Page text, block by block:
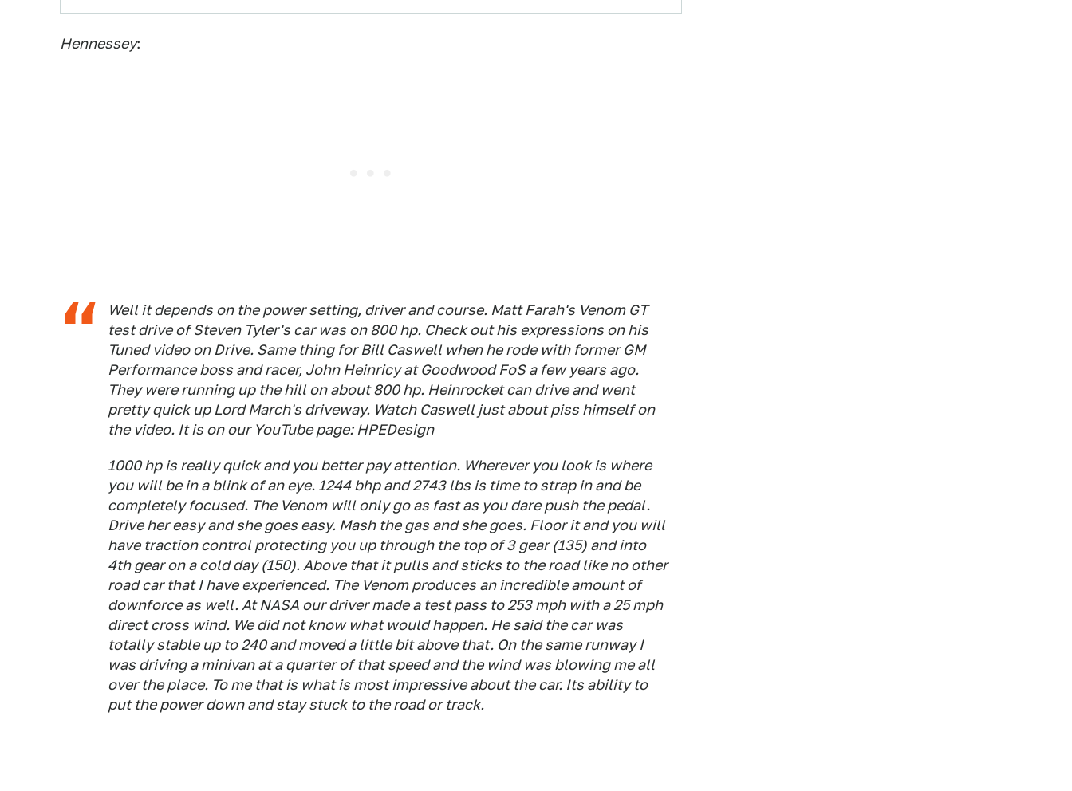
Hennessey:
Well it depends on the power setting, driver and course. Matt Farah's Venom GT
test drive of Steven Tyler's car was on 800 hp. Check out his expressions on his
Tuned video on Drive. Same thing for Bill Caswell when he rode with former GM
Performance boss and racer, John Heinricy at Goodwood FoS a few years ago.
They were running up the hill on about 800 hp. Heinrocket can drive and went
pretty quick up Lord March's driveway. Watch Caswell just about piss himself on
the video. It is on our YouTube page: HPEDesign
1000 hp is really quick and you better pay attention. Wherever you look is where
you will be in a blink of an eye. 1244 bhp and 2743 lbs is time to strap in and be
completely focused. The Venom will only go as fast as you dare push the pedal.
Drive her easy and she goes easy. Mash the gas and she goes. Floor it and you will
have traction control protecting you up through the top of 3 gear (135) and into
4th gear on a cold day (150). Above that it pulls and sticks to the road like no other
road car that I have experienced. The Venom produces an incredible amount of
downforce as well. At NASA our driver made a test pass to 253 mph with a 25 mph
direct cross wind. We did not know what would happen. He said the car was
totally stable up to 240 and moved a little bit above that. On the same runway I
was driving a minivan at a quarter of that speed and the wind was blowing me all
over the place. To me that is what is most impressive about the car. Its ability to
put the power down and stay stuck to the road or track.